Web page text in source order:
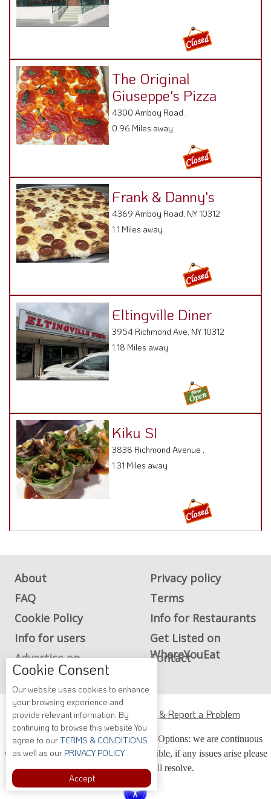
The Original
Giuseppe's Pizza
4300 Amboy Road ,
0.96 Miles away
Frank & Danny's
4369 Amboy Road, NY 10312
1.1 Miles away
Eltingville Diner
3954 Richmond Ave, NY 10312
1.18 Miles away
Kiku SI
3838 Richmond Avenue ,
1.31 Miles away
About
Privacy policy
FAQ
Terms
Cookie Policy
Info for Restaurants
Info for users
Get Listed on
WhereYouEat
Advertise on
WhereYouEat
Contact
ADA Accessibility, Compliance & Report a Problem
Accessibility Compliance and Support Options: we are continuous
working to make our guide more accessible, if any issues arise please
contact us and we will resolve.
Cookie Consent
Our website uses cookies to enhance
your browsing experience and
provide relevant information. By
continuing to browse this website You
agree to ourTERMS & CONDITIONS
as well as our PRIVACY POLICY
Accept